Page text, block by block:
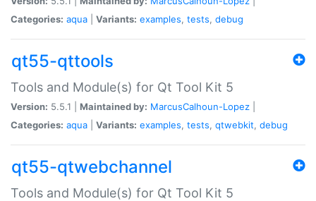
Categories: aqua Variants: examples, tests, debug
qt55-qttools
Tools and Module(s) for Qt Tool Kit 5
Version: 5.5.1 | Maintained by: MarcusCalhoun-Lopez
Categories: aqua Variants: examples, tests, qtwebkit, debug
qt55-qtwebchannel
Tools and Module(s) for Qt Tool Kit 5